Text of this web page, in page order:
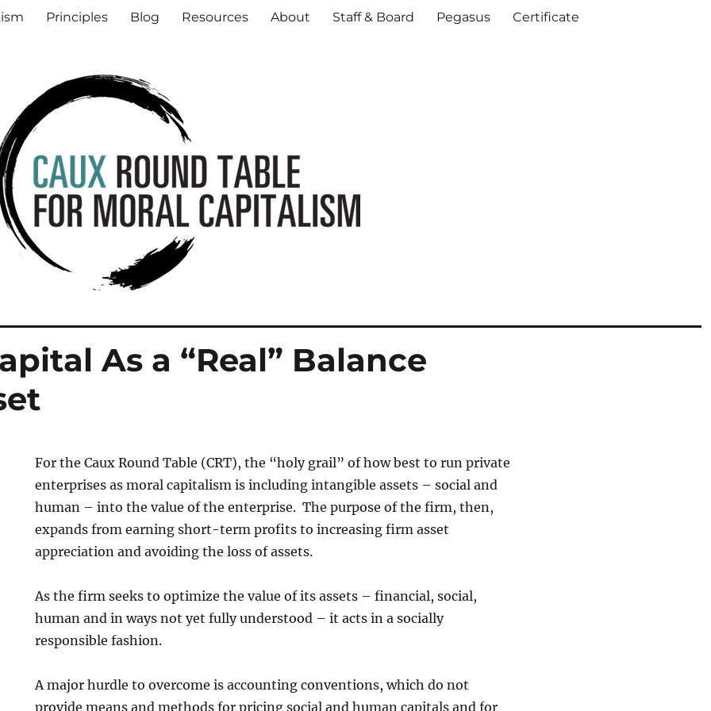
Capitalism
Principles Blog Resources About Staff & Board Pegasus Certificate
As a “Real” Balance
For the Caux Round Table (CRT), the “holy grail” of how best to run private
enterprises as moral capitalism is including intangible assets – social and
human – into the value of the enterprise. The purpose of the firm, then,
expands from earning short-term profits to increasing firm asset
appreciation and avoiding the loss of assets.
As the firm seeks to optimize the value of its assets – financial, social,
human and in ways not yet fully understood – it acts in a socially
responsible fashion.
A major hurdle to overcome is accounting conventions, which do not
provide means and methods for pricing social and human capitals and for